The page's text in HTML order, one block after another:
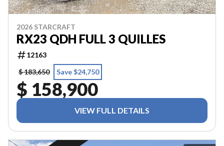
2026 STARCRAFT
RX23 QDH FULL 3 QUILLES
12163
$ 183,650
Save $24,750
$ 158,900
VIEW FULL DETAILS